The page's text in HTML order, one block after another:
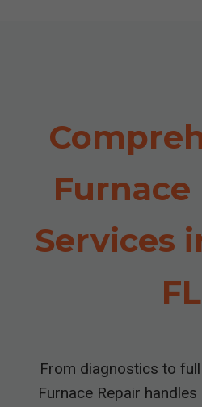
Furnace
Services
FL
From diagnostics to
Furnace Repair